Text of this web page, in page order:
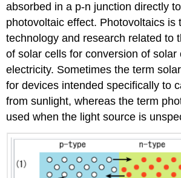
absorbed in a p-n junction directly
photovoltaic effect. Photovoltaics is
technology and research related to
of solar cells for conversion of solar
electricity. Sometimes the term
for devices intended specifically to
from sunlight, whereas the term
used when the light source is